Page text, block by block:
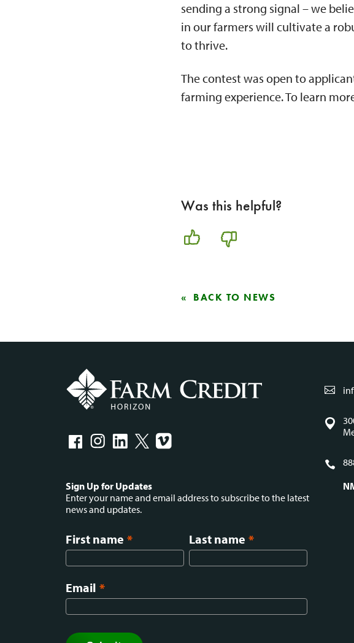
sending a strong signal – we
in our farmers will cultivate a
to thrive.
The contest was open to
farming experience. To learn
Was this helpful?
BACK TO NEWS
Social
menu
Sign Up for Updates
Enter your name and email address to subscribe to the latest
news and updates.
First name * Last name *
Email *